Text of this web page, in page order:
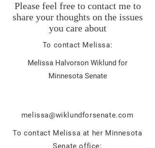
Please feel free to contact me to
share your thoughts on the issues
you care about
To contact Melissa:
Melissa Halvorson Wiklund for
Minnesota Senate
melissa@wiklundforsenate.com
To contact Melissa at her Minnesota
Senate office: